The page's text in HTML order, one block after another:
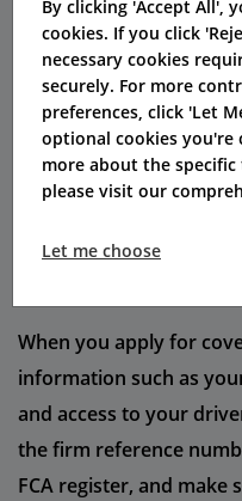
your alcohol level
different endorsement
Drivers with a
They can easily get an
of penalty points set
to get a full licence
When you apply for
information such as
and access to your
the firm reference
FCA register, and make
By clicking 'Accept All',
cookies. If you click
necessary cookies
securely. For more
preferences, click 'Let
optional cookies you're
more about the specific
please visit our
Let me choose